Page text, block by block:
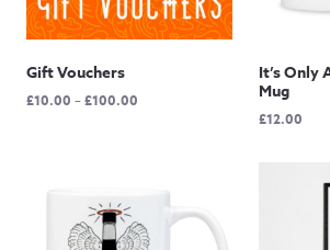
Gift Vouchers
£10.00 –£100.00
It’s Only
Mug
£12.00